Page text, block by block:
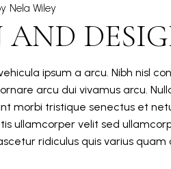
Nela Wiley
AND
ipsum a arcu. Nibh nisl
arcu dui vivamus arcu.
morbi tristique senectus et
ullamcorper velit sed
ridiculus quis varius quam